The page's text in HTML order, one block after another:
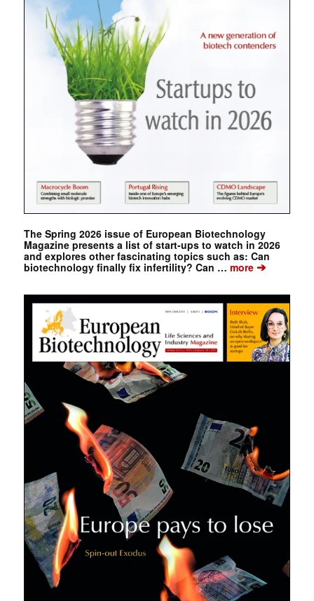
The Spring 2026 issue of European Biotechnology
Magazine presents a list of start-ups to watch in 2026
and explores other fascinating topics such as: Can
biotechnology finally fix infertility? Can … more➔